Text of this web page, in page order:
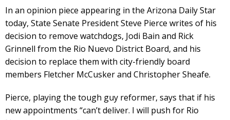
In an opinion piece appearing in the Arizona Daily Star
today, State Senate President Steve Pierce writes of his
decision to remove watchdogs, Jodi Bain and Rick
Grinnell from the Rio Nuevo District Board, and his
decision to replace them with city-friendly board
members Fletcher McCusker and Christopher Sheafe.
Pierce, playing the tough guy reformer, says that if his
new appointments “can’t deliver. I will push for Rio